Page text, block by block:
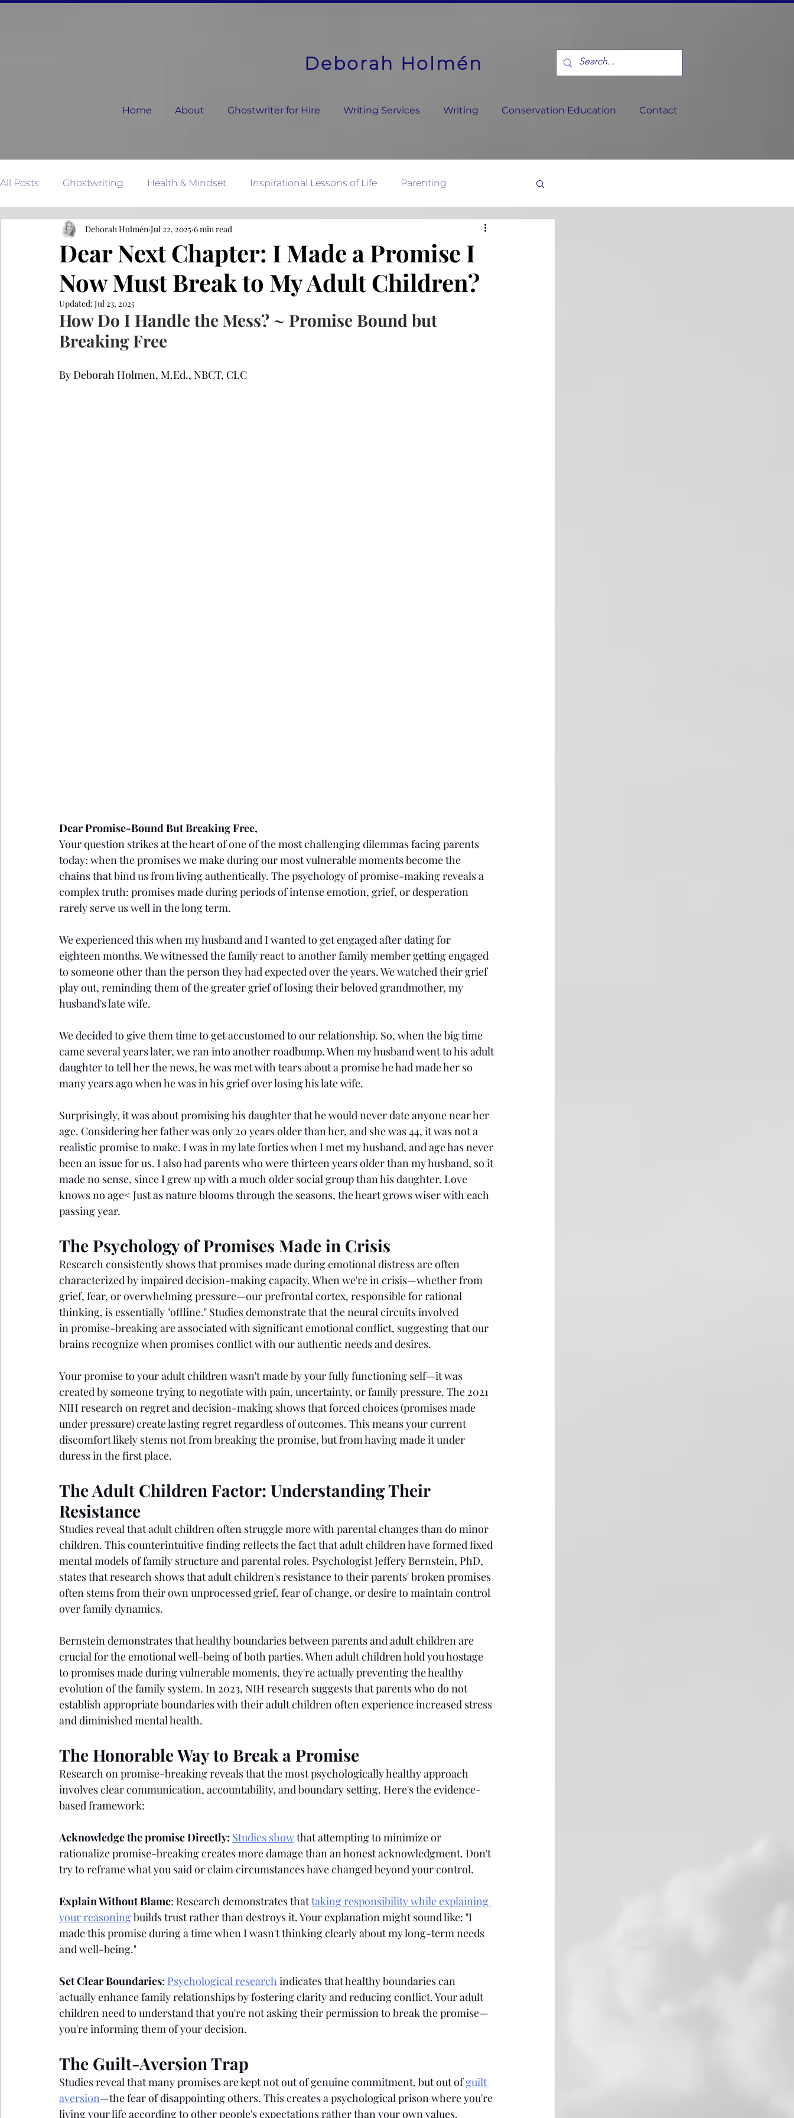
Deborah Holmén
Home About Ghostwriter for Hire Writing Services Writing Conservation Education Contact
All Posts Ghostwriting Health & Mindset Inspirational Lessons of Life Parenting
Relationships Dear Next Chapter Mother Nature's Wisdom
Dear Next Chapter: I Made a Promise I
Now Must Break to My Adult Children?
Deborah Holmén Jul 22, 2025 6 min read
Updated: Jul 23, 2025
How Do I Handle the Mess? ~ Promise Bound but
Breaking Free
By Deborah Holmen, M.Ed., NBCT, CLC
Dear Promise-Bound But Breaking Free,
Your question strikes at the heart of one of the most challenging dilemmas facing parents
today: when the promises we make during our most vulnerable moments become the
chains that bind us from living authentically. The psychology of promise-making reveals a
complex truth: promises made during periods of intense emotion, grief, or desperation
rarely serve us well in the long term.
We experienced this when my husband and I wanted to get engaged after dating for
eighteen months. We witnessed the family react to another family member getting engaged
to someone other than the person they had expected over the years. We watched their grief
play out, reminding them of the greater grief of losing their beloved grandmother, my
husband's late wife.
We decided to give them time to get accustomed to our relationship. So, when the big time
came several years later, we ran into another roadbump. When my husband went to his adult
daughter to tell her the news, he was met with tears about a promise he had made her so
many years ago when he was in his grief over losing his late wife.
Surprisingly, it was about promising his daughter that he would never date anyone near her
age. Considering her father was only 20 years older than her, and she was 44, it was not a
realistic promise to make. I was in my late forties when I met my husband, and age has never
been an issue for us. I also had parents who were thirteen years older than my husband, so it
made no sense, since I grew up with a much older social group than his daughter. Love
knows no age< Just as nature blooms through the seasons, the heart grows wiser with each
passing year.
The Psychology of Promises Made in Crisis
Research consistently shows that promises made during emotional distress are often
characterized by impaired decision-making capacity. When we're in crisis—whether from
grief, fear, or overwhelming pressure—our prefrontal cortex, responsible for rational
thinking, is essentially "offline." Studies demonstrate that the neural circuits involved
in promise-breaking are associated with significant emotional conflict, suggesting that our
brains recognize when promises conflict with our authentic needs and desires.
Your promise to your adult children wasn't made by your fully functioning self—it was
created by someone trying to negotiate with pain, uncertainty, or family pressure. The 2021
NIH research on regret and decision-making shows that forced choices (promises made
under pressure) create lasting regret regardless of outcomes. This means your current
discomfort likely stems not from breaking the promise, but from having made it under
duress in the first place.
The Adult Children Factor: Understanding Their
Resistance
Studies reveal that adult children often struggle more with parental changes than do minor
children. This counterintuitive finding reflects the fact that adult children have formed fixed
mental models of family structure and parental roles. Psychologist Jeffery Bernstein, PhD,
states that research shows that adult children's resistance to their parents' broken promises
often stems from their own unprocessed grief, fear of change, or desire to maintain control
over family dynamics.
Bernstein demonstrates that healthy boundaries between parents and adult children are
crucial for the emotional well-being of both parties. When adult children hold you hostage
to promises made during vulnerable moments, they're actually preventing the healthy
evolution of the family system. In 2023, NIH research suggests that parents who do not
establish appropriate boundaries with their adult children often experience increased stress
and diminished mental health.
The Honorable Way to Break a Promise
Research on promise-breaking reveals that the most psychologically healthy approach
involves clear communication, accountability, and boundary setting. Here's the evidence-
based framework:
Acknowledge the promise Directly: Studies show that attempting to minimize or
rationalize promise-breaking creates more damage than an honest acknowledgment. Don't
try to reframe what you said or claim circumstances have changed beyond your control.
Explain Without Blame: Research demonstrates that taking responsibility while explaining
your reasoning builds trust rather than destroys it. Your explanation might sound like: "I
made this promise during a time when I wasn't thinking clearly about my long-term needs
and well-being."
Set Clear Boundaries: Psychological research indicates that healthy boundaries can
actually enhance family relationships by fostering clarity and reducing conflict. Your adult
children need to understand that you're not asking their permission to break the promise—
you're informing them of your decision.
The Guilt-Aversion Trap
Studies reveal that many promises are kept not out of genuine commitment, but out of guilt
aversion—the fear of disappointing others. This creates a psychological prison where you're
living your life according to other people's expectations rather than your own values.